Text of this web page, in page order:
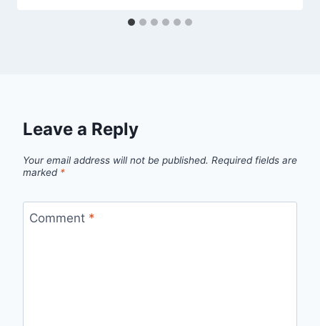
Leave a Reply
Your email address will not be published. Required fields are
marked *
Comment *